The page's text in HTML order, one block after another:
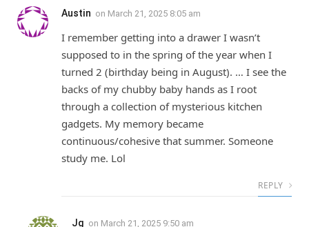
Austin on March 21, 2025 8:05 am
I remember getting into a drawer I wasn’t
supposed to in the spring of the year when I
turned 2 (birthday being in August). … I see the
backs of my chubby baby hands as I root
through a collection of mysterious kitchen
gadgets. My memory became
continuous/cohesive that summer. Someone
study me. Lol
REPLY
Jg on March 21, 2025 9:50 am